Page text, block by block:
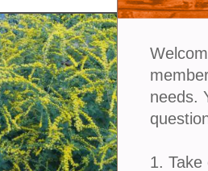
needs.
1.